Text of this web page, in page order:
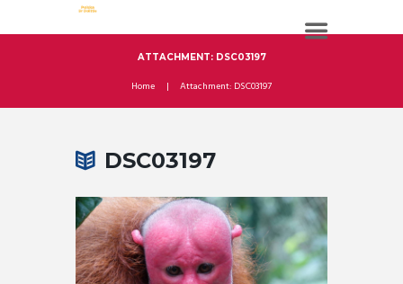
ATTACHMENT: DSC03197
Home Attachment: DSC03197
DSC03197